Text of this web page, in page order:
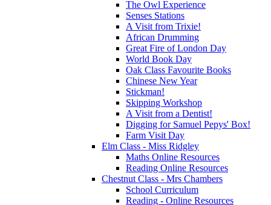
The Owl Experience
Senses Stations
A Visit from Trixie!
African Drumming
Great Fire of London Day
World Book Day
Oak Class Favourite Books
Chinese New Year
Stickman!
Skipping Workshop
A Visit from a Dentist!
Digging for Samuel Pepys' Box!
Farm Visit Day
Elm Class - Miss Ridgley
Maths Online Resources
Reading Online Resources
Chestnut Class - Mrs Chambers
School Curriculum
Reading - Online Resources